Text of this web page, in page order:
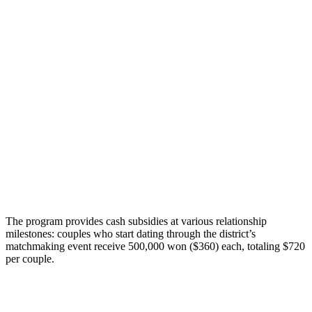
The program provides cash subsidies at various relationship
milestones: couples who start dating through the district’s
matchmaking event receive 500,000 won ($360) each, totaling $720
per couple.